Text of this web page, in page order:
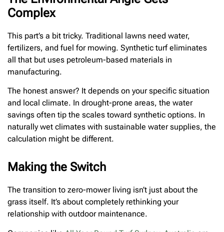
Complex
This part’s a bit tricky. Traditional lawns need water,
fertilizers, and fuel for mowing. Synthetic turf eliminates
all that but uses petroleum-based materials in
manufacturing.
The honest answer? It depends on your specific situation
and local climate. In drought-prone areas, the water
savings often tip the scales toward synthetic options. In
naturally wet climates with sustainable water supplies, the
calculation might be different.
Making the Switch
The transition to zero-mower living isn’t just about the
grass itself. It’s about completely rethinking your
relationship with outdoor maintenance.